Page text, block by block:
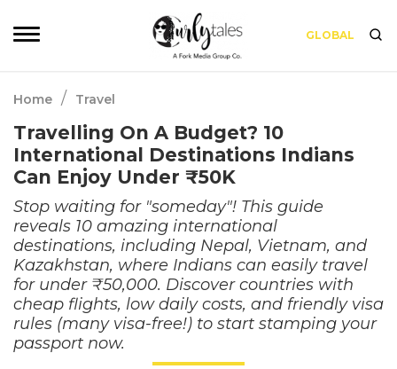
GLOBAL
Home / Travel
Travelling On A Budget? 10
International Destinations Indians
Can Enjoy Under ₹50K
Stop waiting for "someday"! This guide
reveals 10 amazing international
destinations, including Nepal, Vietnam, and
Kazakhstan, where Indians can easily travel
for under ₹50,000. Discover countries with
cheap flights, low daily costs, and friendly visa
rules (many visa-free!) to start stamping your
passport now.